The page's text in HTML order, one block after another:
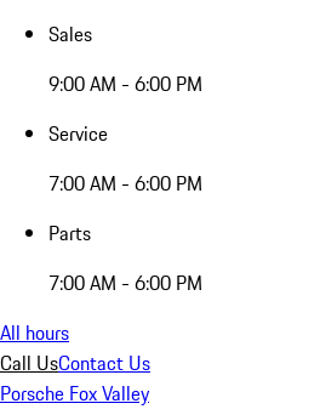
Sales
9:00 AM - 6:00 PM
Service
7:00 AM - 6:00 PM
Parts
7:00 AM - 6:00 PM
All hours
Call UsContact Us
Porsche Fox Valley